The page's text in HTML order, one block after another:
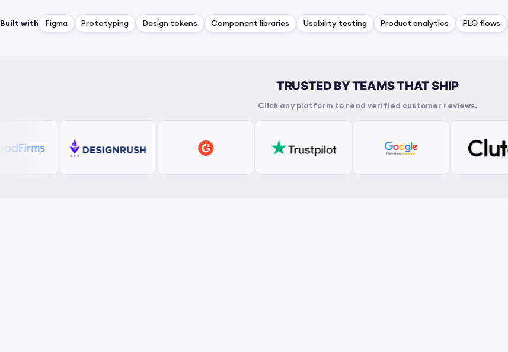
Built with Figma Prototyping Design tokens Component libraries Usability testing Product analytics PLG flows
TRUSTED BY TEAMS THAT SHIP
Click any platform to read verified customer reviews.